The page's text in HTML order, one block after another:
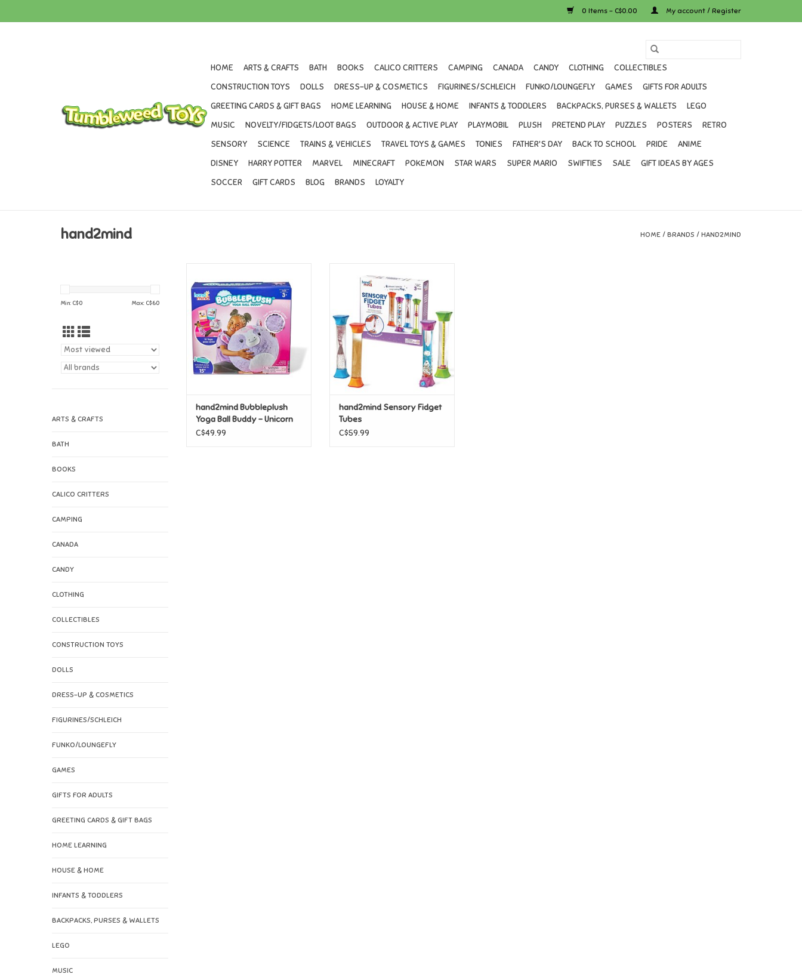
0 Items - C$0.00 My account / Register
HOME ARTS & CRAFTS BATH BOOKS CALICO CRITTERS CAMPING CANADA CANDY CLOTHING
COLLECTIBLES
CONSTRUCTION TOYS
DOLLS DRESS-UP & COSMETICS FIGURINES/SCHLEICH FUNKO/LOUNGEFLY GAMES
GIFTS FOR ADULTS
GREETING CARDS & GIFT BAGS
HOME LEARNING HOUSE & HOME INFANTS & TODDLERS BACKPACKS, PURSES & WALLETS
LEGO
MUSIC
NOVELTY/FIDGETS/LOOT BAGS OUTDOOR & ACTIVE PLAY PLAYMOBIL PLUSH PRETEND PLAY PUZZLES POSTERS
RETRO
SENSORY
SCIENCE TRAINS & VEHICLES TRAVEL TOYS & GAMES TONIES FATHER'S DAY BACK TO SCHOOL PRIDE
ANIME
DISNEY
HARRY POTTER MARVEL MINECRAFT POKEMON STAR WARS SUPER MARIO SWIFTIES SALE
GIFT IDEAS BY AGES
SOCCER
GIFT CARDS BLOG BRANDS LOYALTY
hand2mind HOME / BRANDS / HAND2MIND
Min: C$0 Max: C$60
ARTS & CRAFTS
BATH
BOOKS
CALICO CRITTERS
CAMPING
CANADA
CANDY
CLOTHING
COLLECTIBLES
CONSTRUCTION TOYS
DOLLS
DRESS-UP & COSMETICS
FIGURINES/SCHLEICH
FUNKO/LOUNGEFLY
GAMES
GIFTS FOR ADULTS
GREETING CARDS & GIFT BAGS
HOME LEARNING
HOUSE & HOME
INFANTS & TODDLERS
BACKPACKS, PURSES & WALLETS
LEGO
MUSIC
Ball Buddy - Unicorn
ADD TO CART
hand2mind Bubbleplush
Yoga Ball Buddy - Unicorn
C$49.99
Tubes
ADD TO CART
hand2mind Sensory Fidget
Tubes
C$59.99